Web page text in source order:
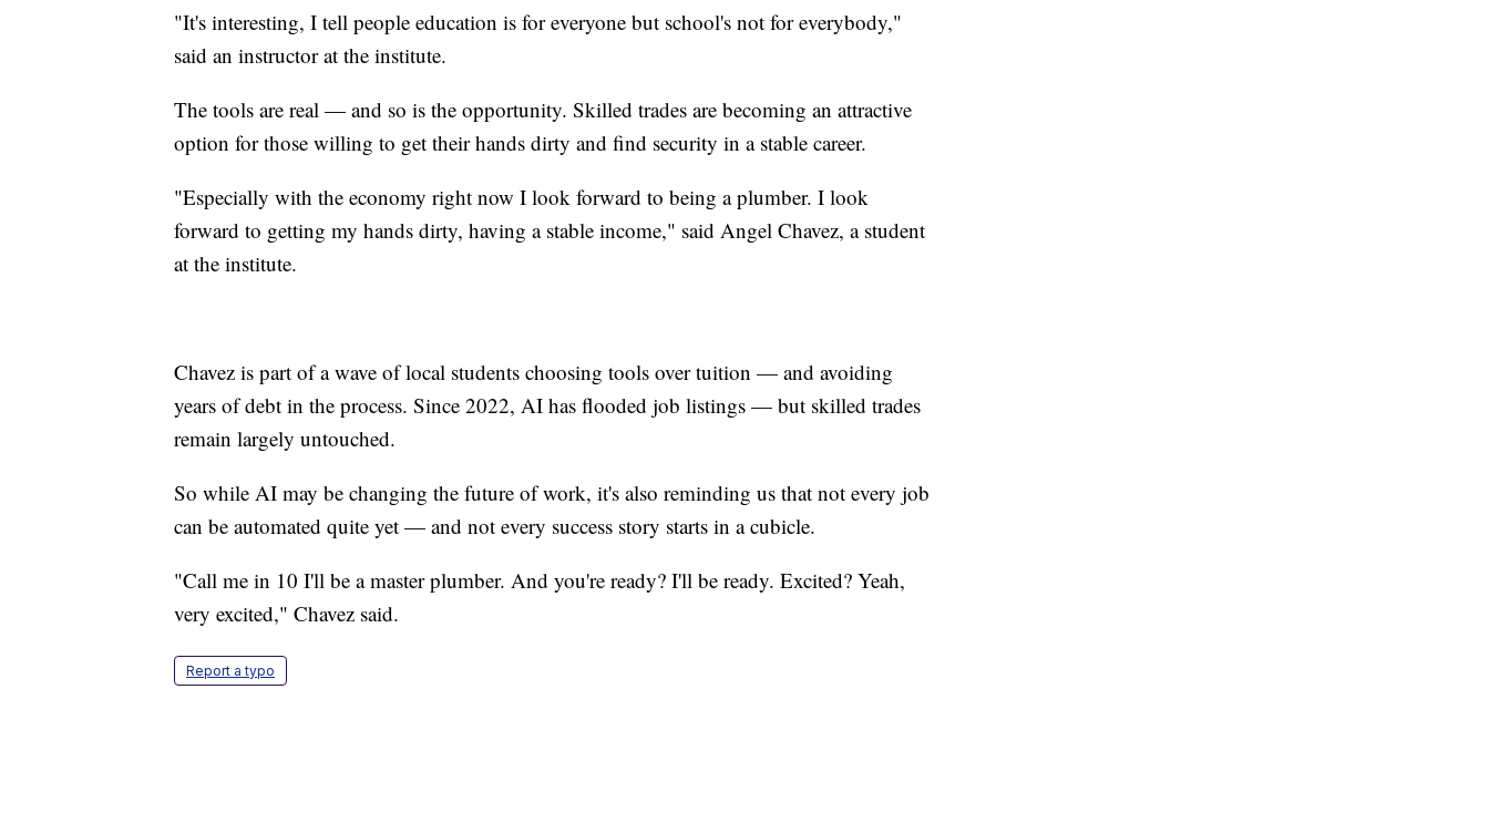
"It's interesting, I tell people education is for everyone but school's not for everybody,"
said an instructor at the institute.
The tools are real — and so is the opportunity. Skilled trades are becoming an attractive
option for those willing to get their hands dirty and find security in a stable career.
"Especially with the economy right now I look forward to being a plumber. I look
forward to getting my hands dirty, having a stable income," said Angel Chavez, a student
at the institute.
Chavez is part of a wave of local students choosing tools over tuition — and avoiding
years of debt in the process. Since 2022, AI has flooded job listings — but skilled trades
remain largely untouched.
So while AI may be changing the future of work, it's also reminding us that not every job
can be automated quite yet — and not every success story starts in a cubicle.
"Call me in 10 I'll be a master plumber. And you're ready? I'll be ready. Excited? Yeah,
very excited," Chavez said.
Report a typo